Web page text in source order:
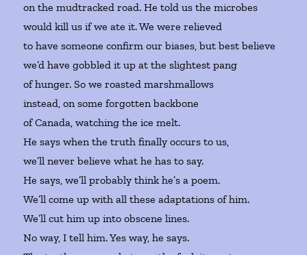
on the mudtracked road. He told us the microbes
would kill us if we ate it. We were relieved
to have someone confirm our biases, but best believe
we’d have gobbled it up at the slightest pang
of hunger. So we roasted marshmallows
instead, on some forgotten backbone
of Canada, watching the ice melt.
He says when the truth finally occurs to us,
we’ll never believe what he has to say.
He says, we’ll probably think he’s a poem.
We’ll come up with all these adaptations of him.
We’ll cut him up into obscene lines.
No way, I tell him. Yes way, he says.